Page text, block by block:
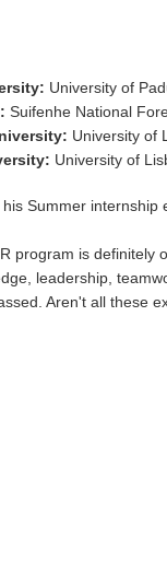
: University of
: Suifenhe National
: University of
: University of
Summer internship
program is definitely
leadership,
Aren't all these